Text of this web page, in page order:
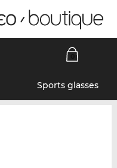
Sports glasses